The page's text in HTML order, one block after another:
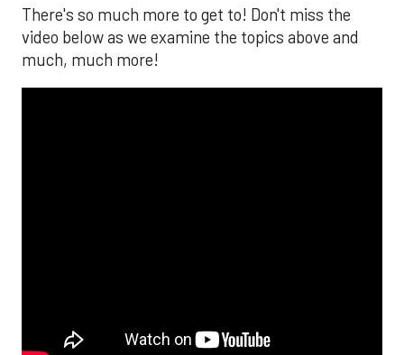
There's so much more to get to! Don't miss the
video below as we examine the topics above and
much, much more!